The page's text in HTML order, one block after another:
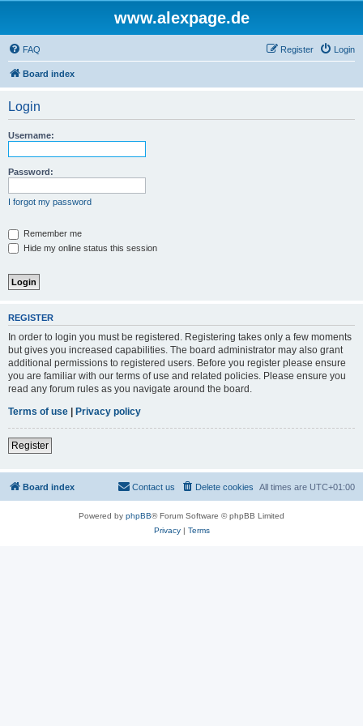
www.alexpage.de
FAQ Login
Register
Board index
Login
Username:
Password:
I forgot my password
Remember me
Hide my online status this session
REGISTER
In order to login you must be registered. Registering takes only a few moments
but gives you increased capabilities. The board administrator may also grant
additional permissions to registered users. Before you register please ensure
you are familiar with our terms of use and related policies. Please ensure you
read any forum rules as you navigate around the board.
Terms of use | Privacy policy
Register
Board index All times are UTC+01:00
Delete cookies
Contact us
Powered by phpBB® Forum Software © phpBB Limited
Privacy| Terms